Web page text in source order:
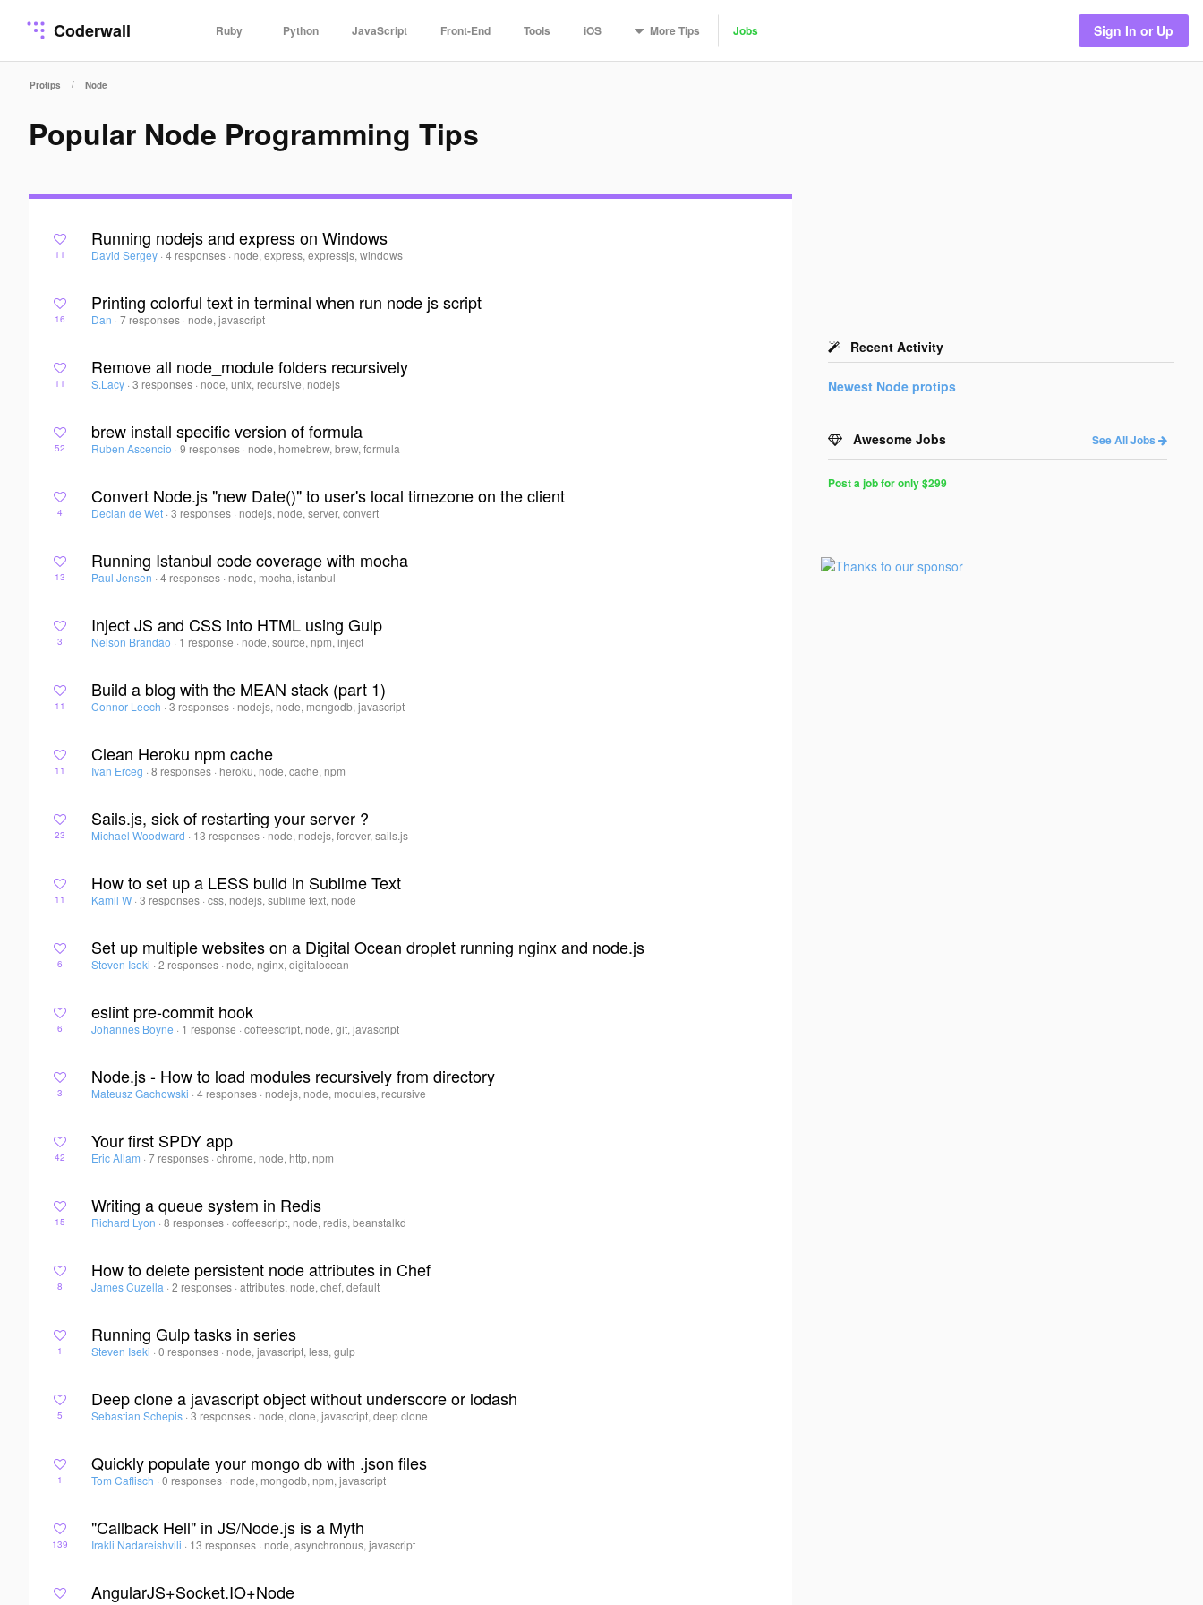
Coderwall Ruby Python JavaScript Front-End Tools iOS MoreTips Jobs Sign In or Up
Protips / Node
Popular Node Programming Tips
11
Running nodejs and express on Windows
David Sergey · 4 responses · node, express, expressjs, windows
16
Printing colorful text in terminal when run node js script
Dan · 7 responses · node, javascript
11
Remove all node_module folders recursively
S.Lacy · 3 responses · node, unix, recursive, nodejs
52
brew install specific version of formula
Ruben Ascencio · 9 responses · node, homebrew, brew, formula
4
Convert Node.js "new Date()" to user's local timezone on the client
Declan de Wet · 3 responses · nodejs, node, server, convert
13
Running Istanbul code coverage with mocha
Paul Jensen · 4 responses · node, mocha, istanbul
3
Inject JS and CSS into HTML using Gulp
Nelson Brandão · 1 response · node, source, npm, inject
11
Build a blog with the MEAN stack (part 1)
Connor Leech · 3 responses · nodejs, node, mongodb, javascript
11
Clean Heroku npm cache
Ivan Erceg · 8 responses · heroku, node, cache, npm
23
Sails.js, sick of restarting your server ?
Michael Woodward · 13 responses · node, nodejs, forever, sails.js
11
How to set up a LESS build in Sublime Text
Kamil W · 3 responses ·css, nodejs, sublime text, node
6
Set up multiple websites on a Digital Ocean droplet running nginx and node.js
Steven Iseki · 2 responses · node, nginx, digitalocean
6
eslint pre-commit hook
Johannes Boyne · 1 response ·coffeescript, node, git, javascript
3
Node.js - How to load modules recursively from directory
Mateusz Gachowski · 4 responses · nodejs, node, modules, recursive
42
Your first SPDY app
Eric Allam · 7 responses ·chrome, node, http, npm
15
Writing a queue system in Redis
Richard Lyon · 8 responses ·coffeescript, node, redis, beanstalkd
8
How to delete persistent node attributes in Chef
James Cuzella · 2 responses ·attributes, node, chef, default
1
Running Gulp tasks in series
Steven Iseki · 0 responses · node, javascript, less, gulp
5
Deep clone a javascript object without underscore or lodash
Sebastian Schepis · 3 responses · node, clone, javascript, deep clone
1
Quickly populate your mongo db with .json files
Tom Caflisch · 0 responses · node, mongodb, npm, javascript
139
"Callback Hell" in JS/Node.js is a Myth
Irakli Nadareishvili · 13 responses · node, asynchronous, javascript
AngularJS+Socket.IO+Node
Recent Activity
Newest Node protips
Awesome Jobs See All Jobs
for
Programmers
Post a job for only $299